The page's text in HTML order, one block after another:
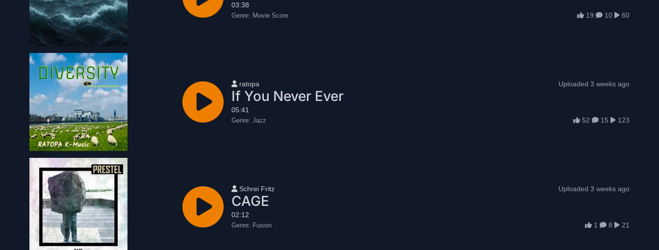
03:38
Genre: Movie Score 19 10 60
User name
ratopa
If You Never Ever
05:41
Genre: Jazz
Uploaded 3 weeks ago
52 15 123
User name
Schrei Fritz
CAGE
02:12
Genre: Fusion
Uploaded 3 weeks ago
1 8 21